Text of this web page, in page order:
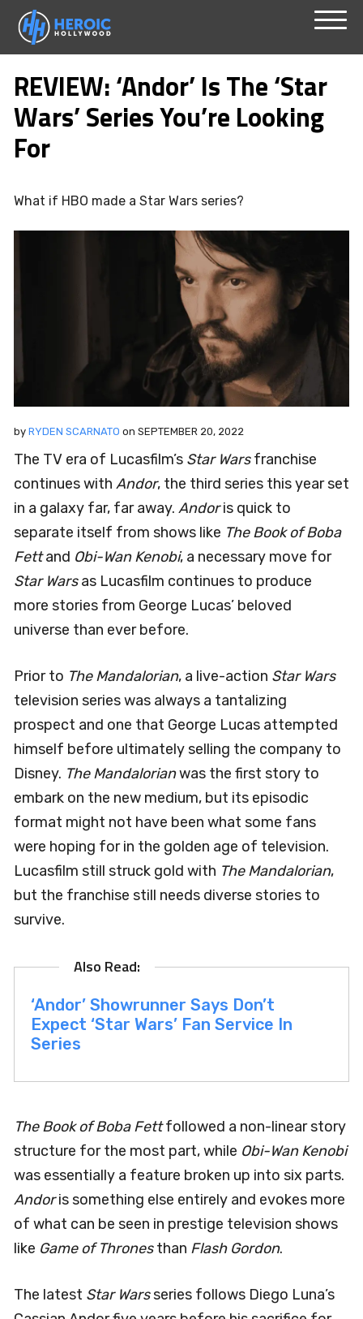
Skip
content
REVIEW: ‘Andor’ Is The ‘Star
Wars’ Series You’re Looking
For
What if HBO made a Star Wars series?
by RYDEN SCARNATO on SEPTEMBER 20, 2022
The TV era of Lucasfilm’s Star Warsfranchise
continues with Andor, the third series this year set
in a galaxy far, far away. Andoris quick to
separate itself from shows like The Book of Boba
Fettand Obi-Wan Kenobi, a necessary move for
Star Warsas Lucasfilm continues to produce
more stories from George Lucas’ beloved
universe than ever before.
Prior to The Mandalorian, a live-action Star Wars
television series was always a tantalizing
prospect and one that George Lucas attempted
himself before ultimately selling the company to
Disney. The Mandalorianwas the first story to
embark on the new medium, but its episodic
format might not have been what some fans
were hoping for in the golden age of television.
Lucasfilm still struck gold with The Mandalorian,
but the franchise still needs diverse stories to
survive.
‘Andor’ Showrunner Says Don’t
Expect ‘Star Wars’ Fan Service In
Series
The Book of Boba Fettfollowed a non-linear story
structure for the most part, while Obi-Wan Kenobi
was essentially a feature broken up into six parts.
Andoris something else entirely and evokes more
of what can be seen in prestige television shows
like Game of Thronesthan Flash Gordon.
The latest Star Warsseries follows Diego Luna’s